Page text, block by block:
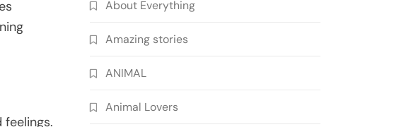
About Everything
Amazing stories
ANIMAL
Animal Lovers